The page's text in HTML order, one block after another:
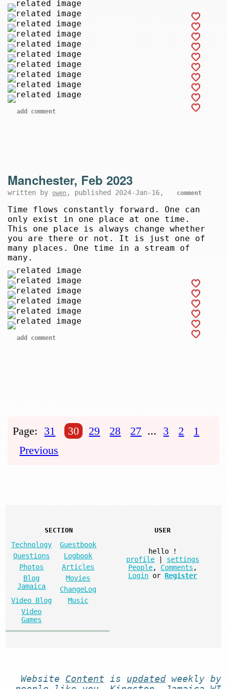
add comment
Manchester, Feb 2023
written by owen , published 2024-Jan-16, comment
Time flows constantly forward. One can
only exist in one place at one time.
This one place is always change whether
you are there or not. It is just one of
many places. One time in a stream of
many.
add comment
Page: 31 30 29 28 27 ... 3 2
1
Previous
SECTION
Technology
Guestbook
Questions
Logbook
Photos
Articles
Blog
Jamaica
Movies
ChangeLog
Video Blog
Music
Video
Games
USER
hello
!
profile
settings
People, Comments ,
Login or Register
Website Content is updatedweekly by